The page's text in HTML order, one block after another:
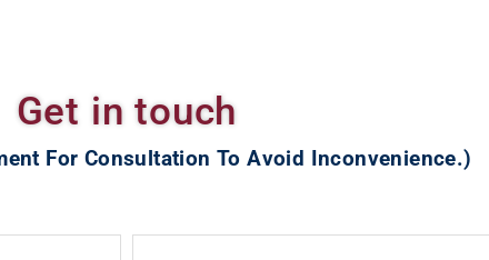
Get in touch
For Consultation To Avoid Inconvenience.)